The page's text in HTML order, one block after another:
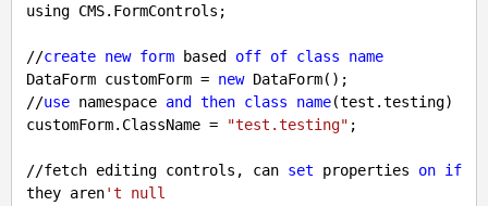
using CMS.FormControls;
//create new form based off of class
name
DataForm customForm = new DataForm();
//use namespace and then class name(test.testing)
customForm.ClassName =
"test.testing" ;
//fetch editing controls, can set properties on if
they aren't null